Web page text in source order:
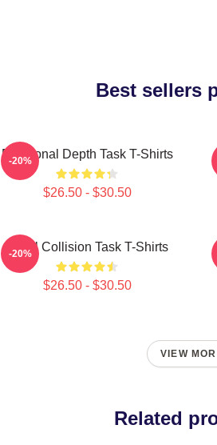
Best sellers
Emotional Depth Task T-Shirts
$26.50 - $30.50
-20%
Moral Collision Task T-Shirts
$26.50 - $30.50
-20%
VIEW
Related